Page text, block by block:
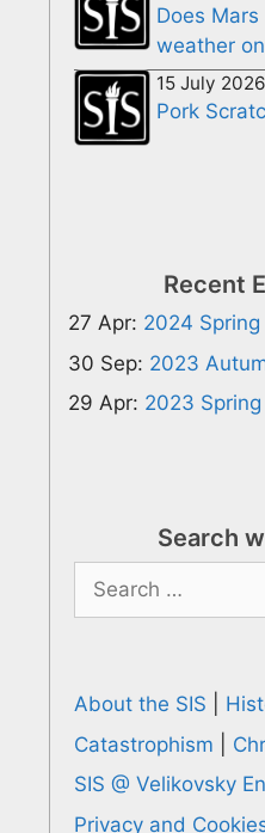
Does
weather
15 July 2026
Pork
Recent
27 Apr: 2024
30 Sep: 2023
29 Apr: 2023
Search
Search
for:
About the SIS
Catastrophism
SIS @ Velikovsky
Privacy and